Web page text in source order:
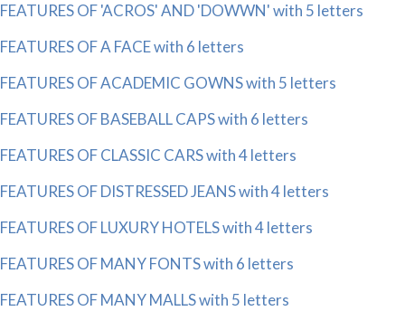
FEATURES OF 'ACROS' AND 'DOWWN' with 5 letters
FEATURES OF A FACE with 6 letters
FEATURES OF ACADEMIC GOWNS with 5 letters
FEATURES OF BASEBALL CAPS with 6 letters
FEATURES OF CLASSIC CARS with 4 letters
FEATURES OF DISTRESSED JEANS with 4 letters
FEATURES OF LUXURY HOTELS with 4 letters
FEATURES OF MANY FONTS with 6 letters
FEATURES OF MANY MALLS with 5 letters